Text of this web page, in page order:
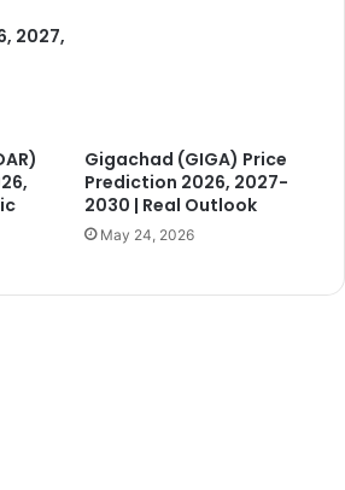
2027,
Gigachad (GIGA) Price
Prediction 2026, 2027-
2030 | Real Outlook
May 24, 2026